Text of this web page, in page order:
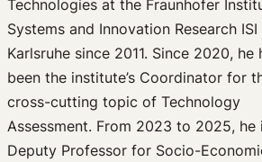
Technologies at the Fraunhofer
Systems and Innovation Research ISI
Karlsruhe since 2011. Since 2020, he
been the institute’s Coordinator for
cross-cutting topic of Technology
Assessment. From 2023 to 2025, he
Deputy Professor for Socio-